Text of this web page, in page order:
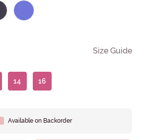
Size Guide
14 16
Available on Backorder